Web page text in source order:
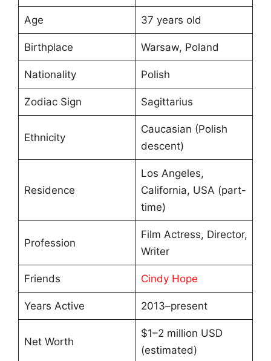
Age 37 years old
Birthplace Warsaw, Poland
Nationality Polish
Zodiac Sign Sagittarius
Ethnicity
Caucasian (Polish
descent)
Residence
Los Angeles,
California, USA (part-
time)
Profession
Film Actress, Director,
Writer
Friends Cindy Hope
Years Active 2013–present
Net Worth
$1–2 million USD
(estimated)